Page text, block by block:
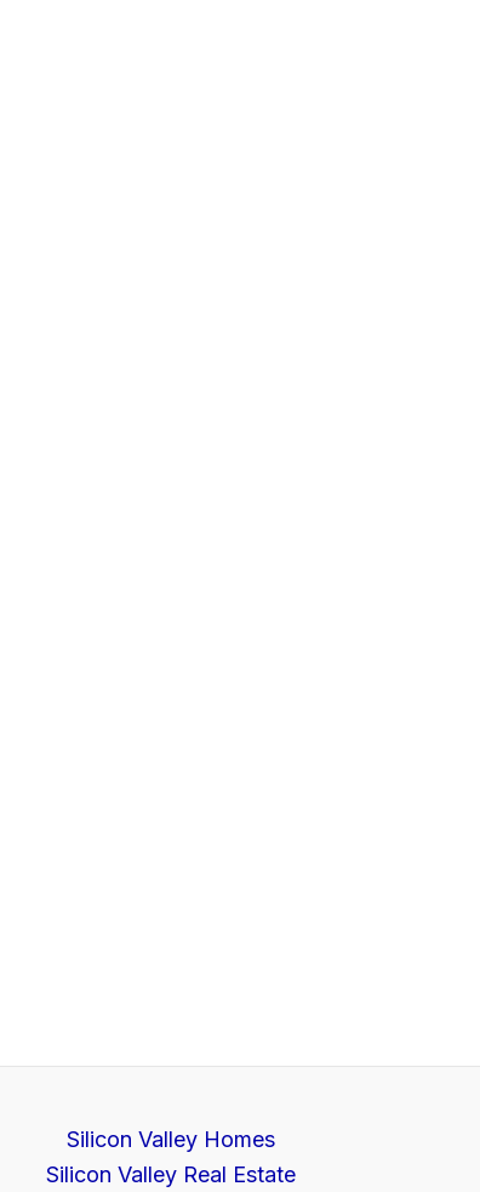
Silicon Valley Homes
Silicon Valley Real Estate